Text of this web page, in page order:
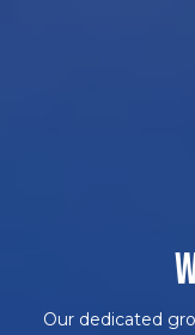
Our dedicated